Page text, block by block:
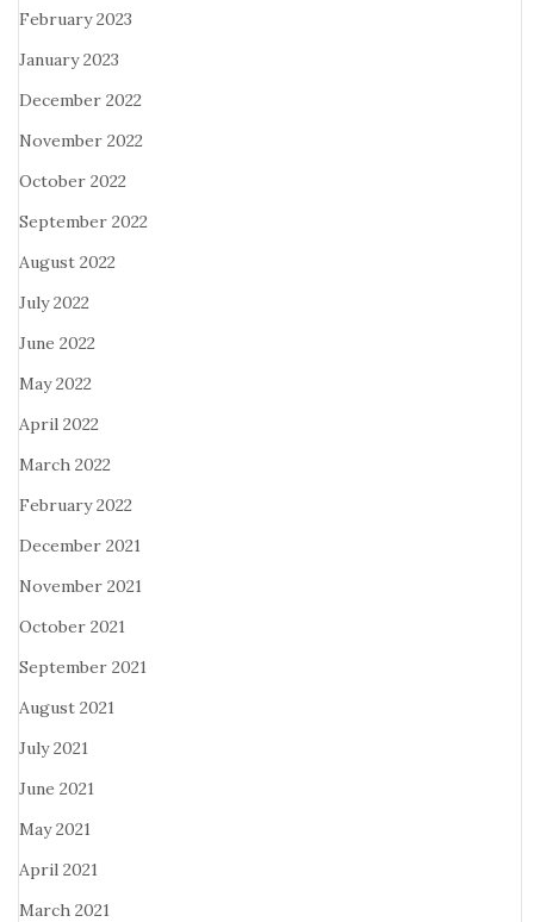
February 2023
January 2023
December 2022
November 2022
October 2022
September 2022
August 2022
July 2022
June 2022
May 2022
April 2022
March 2022
February 2022
December 2021
November 2021
October 2021
September 2021
August 2021
July 2021
June 2021
May 2021
April 2021
March 2021